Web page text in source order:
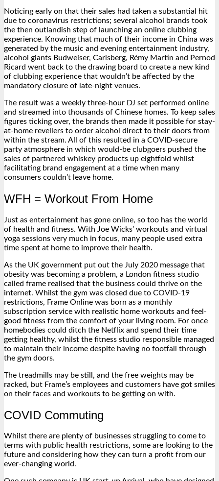
Noticing early on that their sales had taken a substantial hit
due to coronavirus restrictions; several alcohol brands took
the then outlandish step of launching an online clubbing
experience. Knowing that much of their income in China was
generated by the music and evening entertainment industry,
alcohol giants Budweiser, Carlsberg, Rémy Martin and Pernod
Ricard went back to the drawing board to create a new kind
of clubbing experience that wouldn’t be affected by the
mandatory closure of late-night venues.
The result was a weekly three-hour DJ set performed online
and streamed into thousands of Chinese homes. To keep sales
figures ticking over, the brands then made it possible for stay-
at-home revellers to order alcohol direct to their doors from
within the stream. All of this resulted in a COVID-secure
party atmosphere in which would-be clubgoers pushed the
sales of partnered whiskey products up eightfold whilst
facilitating brand engagement at a time when many
consumers couldn’t leave home.
WFH = Workout From Home
Just as entertainment has gone online, so too has the world
of health and fitness. With Joe Wicks’ workouts and virtual
yoga sessions very much in focus, many people used extra
time spent at home to improve their health.
As the UK government put out the July 2020 message that
obesity was becoming a problem, a London fitness studio
called frame realised that the business could thrive on the
internet. Whilst the gym was closed due to COVID-19
restrictions, Frame Online was born as a monthly
subscription service with realistic home workouts and feel-
good fitness from the comfort of your living room. For once
homebodies could ditch the Netflix and spend their time
getting healthy, whilst the fitness studio responsible managed
to maintain their income despite having no footfall through
the gym doors.
The treadmills may be still, and the free weights may be
racked, but Frame’s employees and customers have got smiles
on their faces and workouts to be getting on with.
COVID Commuting
Whilst there are plenty of businesses struggling to come to
terms with public health restrictions, some are looking to the
future and considering how they can turn a profit from our
ever-changing world.